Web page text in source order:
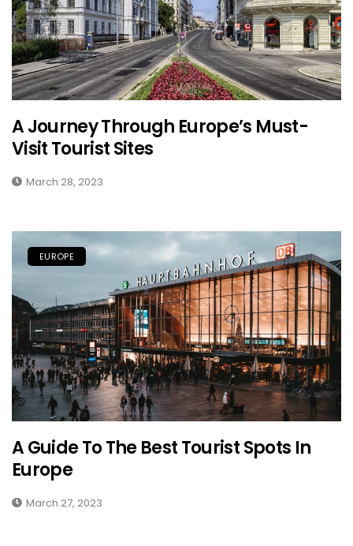
A Journey Through Europe’s Must-
Visit Tourist Sites
March 28, 2023
EUROPE
A Guide To The Best Tourist Spots In
Europe
March 27, 2023